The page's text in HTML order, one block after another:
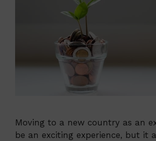
Moving to a new country as an
be an exciting experience, but it